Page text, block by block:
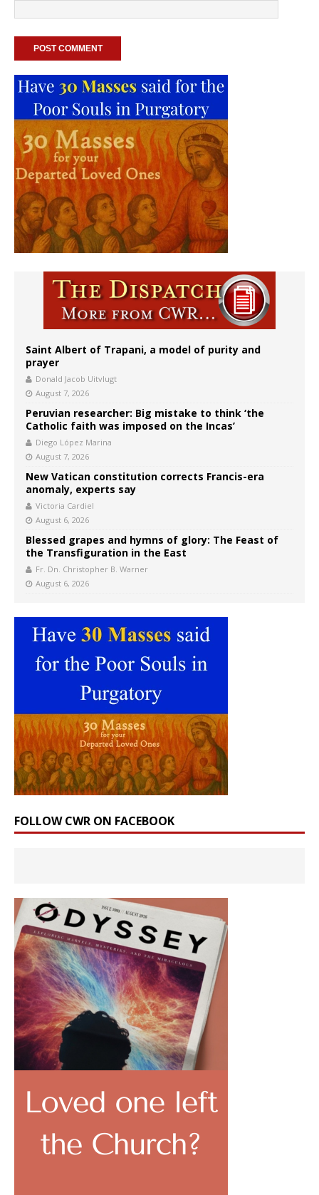
Saint Albert of Trapani, a model of purity and
prayer
Donald Jacob Uitvlugt
August 7, 2026
Peruvian researcher: Big mistake to think ‘the
Catholic faith was imposed on the Incas’
Diego López Marina
August 7, 2026
New Vatican constitution corrects Francis-era
anomaly, experts say
Victoria Cardiel
August 6, 2026
Blessed grapes and hymns of glory: The Feast of
the Transfiguration in the East
Fr. Dn. Christopher B. Warner
August 6, 2026
FOLLOW CWR ON FACEBOOK